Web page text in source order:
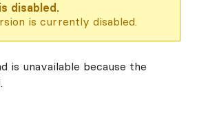
disabled.
is currently disabled.
is unavailable because the